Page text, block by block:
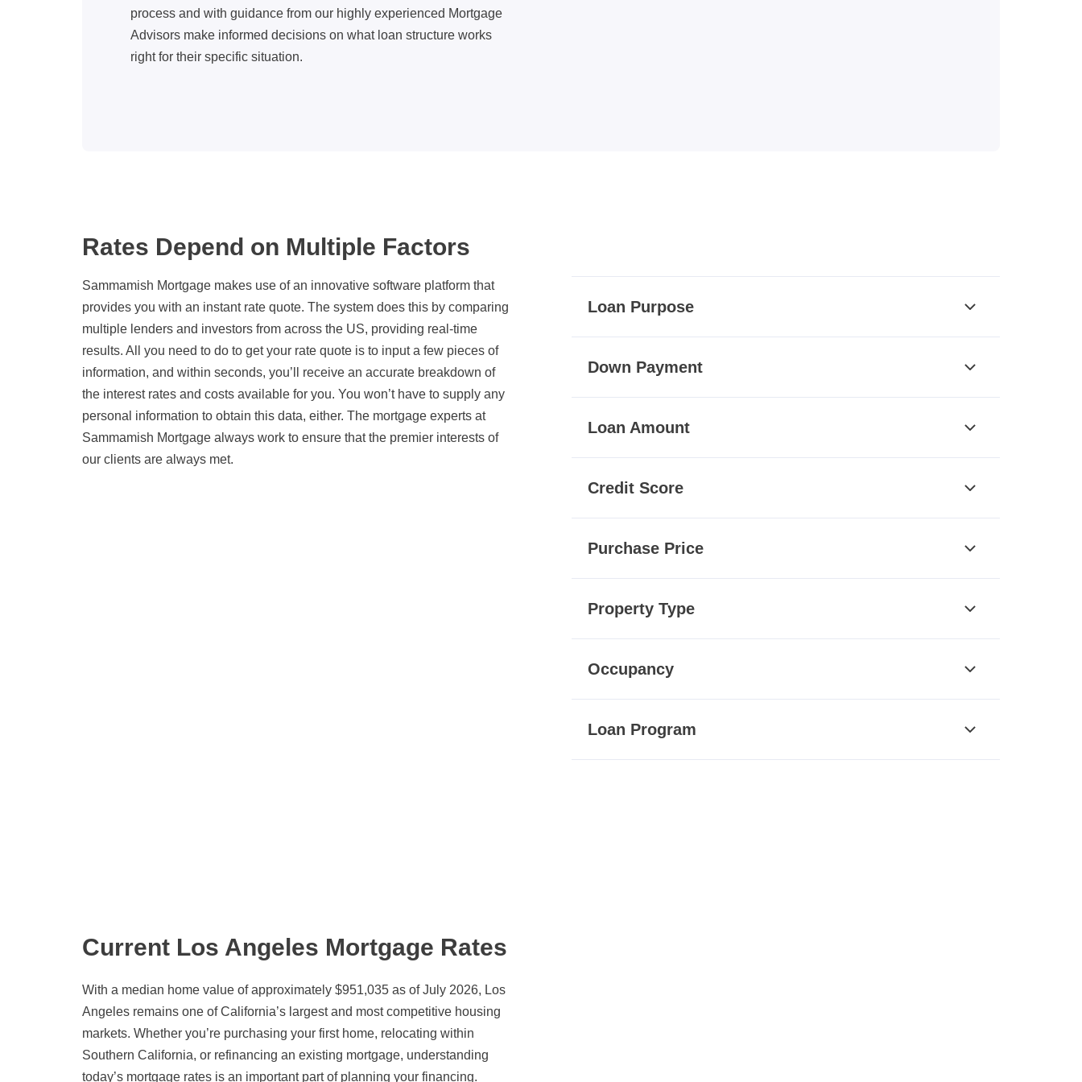
process and with guidance from our highly experienced Mortgage
Advisors make informed decisions on what loan structure works
right for their specific situation.
Rates Depend on Multiple Factors
Sammamish Mortgage makes use of an innovative software platform that
provides you with an instant rate quote. The system does this by comparing
multiple lenders and investors from across the US, providing real-time
results. All you need to do to get your rate quote is to input a few pieces of
information, and within seconds, you’ll receive an accurate breakdown of
the interest rates and costs available for you. You won’t have to supply any
personal information to obtain this data, either. The mortgage experts at
Sammamish Mortgage always work to ensure that the premier interests of
our clients are always met.
Loan Purpose
Down Payment
Loan Amount
Credit Score
Purchase Price
Property Type
Occupancy
Loan Program
Current Los Angeles Mortgage Rates
With a median home value of approximately $951,035 as of July 2026, Los
Angeles remains one of California’s largest and most competitive housing
markets. Whether you’re purchasing your first home, relocating within
Southern California, or refinancing an existing mortgage, understanding
today’s mortgage rates is an important part of planning your financing.